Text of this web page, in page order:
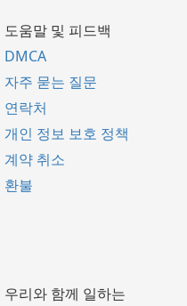
도움말 및 피드백
DMCA
자주 묻는 질문
연락처
개인 정보 보호 정책
계약 취소
환불
우리와 함께 일하는